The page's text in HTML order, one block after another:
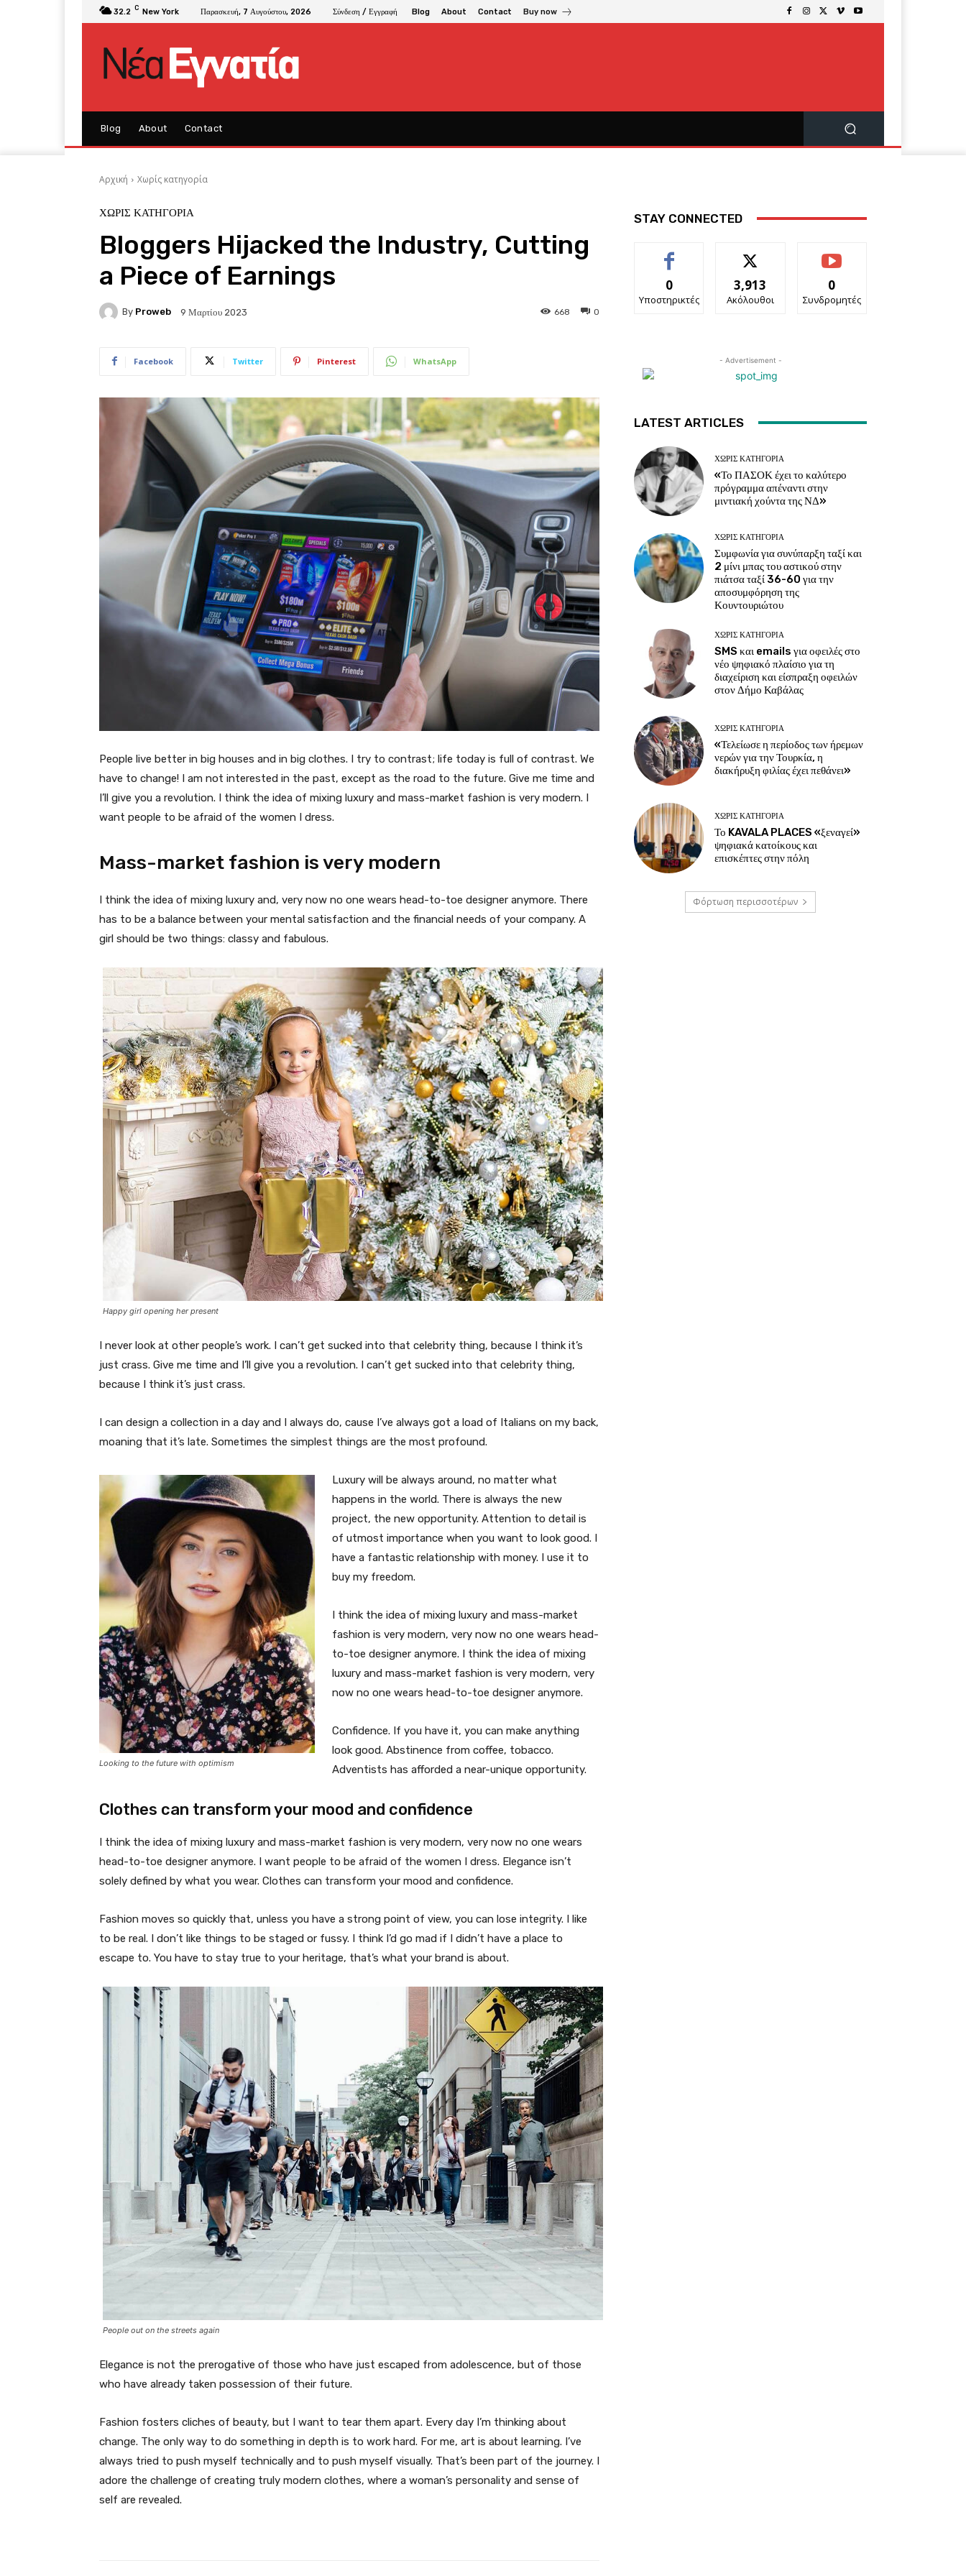
32.2 C New York Παρασκευή, 7 Αυγούστου, 2026 Σύνδεση / Εγγραφή Blog About Contact Buy now
Blog About Contact
Αρχική Χωρίς κατηγορία
ΧΩΡΊΣ ΚΑΤΗΓΟΡΊΑ
Bloggers Hijacked the Industry, Cutting
a Piece of Earnings
By Proweb 9 Μαρτίου 2023 0
668
Facebook Twitter Pinterest WhatsApp
People live better in big houses and in big clothes. I try to contrast; life today is full of contrast. We
have to change! I am not interested in the past, except as the road to the future. Give me time and
I’ll give you a revolution. I think the idea of mixing luxury and mass-market fashion is very modern. I
want people to be afraid of the women I dress.
Mass-market fashion is very modern
I think the idea of mixing luxury and, very now no one wears head-to-toe designer anymore. There
has to be a balance between your mental satisfaction and the financial needs of your company. A
girl should be two things: classy and fabulous.
Happy girl opening her present
I never look at other people’s work. I can’t get sucked into that celebrity thing, because I think it’s
just crass. Give me time and I’ll give you a revolution. I can’t get sucked into that celebrity thing,
because I think it’s just crass.
I can design a collection in a day and I always do, cause I’ve always got a load of Italians on my back,
moaning that it’s late. Sometimes the simplest things are the most profound.
Looking to the future with optimism
Luxury will be always around, no matter what
happens in the world. There is always the new
project, the new opportunity. Attention to detail is
of utmost importance when you want to look good. I
have a fantastic relationship with money. I use it to
buy my freedom.
I think the idea of mixing luxury and mass-market
fashion is very modern, very now no one wears head-
to-toe designer anymore. I think the idea of mixing
luxury and mass-market fashion is very modern, very
now no one wears head-to-toe designer anymore.
Confidence. If you have it, you can make anything
look good. Abstinence from coffee, tobacco.
Adventists has afforded a near-unique opportunity.
Clothes can transform your mood and confidence
I think the idea of mixing luxury and mass-market fashion is very modern, very now no one wears
head-to-toe designer anymore. I want people to be afraid of the women I dress. Elegance isn’t
solely defined by what you wear. Clothes can transform your mood and confidence.
Fashion moves so quickly that, unless you have a strong point of view, you can lose integrity. I like
to be real. I don’t like things to be staged or fussy. I think I’d go mad if I didn’t have a place to
escape to. You have to stay true to your heritage, that’s what your brand is about.
People out on the streets again
Elegance is not the prerogative of those who have just escaped from adolescence, but of those
who have already taken possession of their future.
Fashion fosters cliches of beauty, but I want to tear them apart. Every day I’m thinking about
change. The only way to do something in depth is to work hard. For me, art is about learning. I’ve
always tried to push myself technically and to push myself visually. That’s been part of the journey. I
adore the challenge of creating truly modern clothes, where a woman’s personality and sense of
self are revealed.
STAY CONNECTED
0
Υποστηρικτές
3,913
Ακόλουθοι
0
Συνδρομητές
- Advertisement -
LATEST ARTICLES
ΧΩΡΊΣ ΚΑΤΗΓΟΡΊΑ
«Το ΠΑΣΟΚ έχει το καλύτερο
πρόγραμμα απέναντι στην
μιντιακή χούντα της ΝΔ»
ΧΩΡΊΣ ΚΑΤΗΓΟΡΊΑ
Συμφωνία για συνύπαρξη ταξί και
2 μίνι μπας του αστικού στην
πιάτσα ταξί 36-60 για την
αποσυμφόρηση της
Κουντουριώτου
ΧΩΡΊΣ ΚΑΤΗΓΟΡΊΑ
SMS και emails για οφειλές στο
νέο ψηφιακό πλαίσιο για τη
διαχείριση και είσπραξη οφειλών
στον Δήμο Καβάλας
ΧΩΡΊΣ ΚΑΤΗΓΟΡΊΑ
«Τελείωσε η περίοδος των ήρεμων
νερών για την Τουρκία, η
διακήρυξη φιλίας έχει πεθάνει»
ΧΩΡΊΣ ΚΑΤΗΓΟΡΊΑ
Το KAVALA PLACES «ξεναγεί»
ψηφιακά κατοίκους και
επισκέπτες στην πόλη
Φόρτωση περισσοτέρων